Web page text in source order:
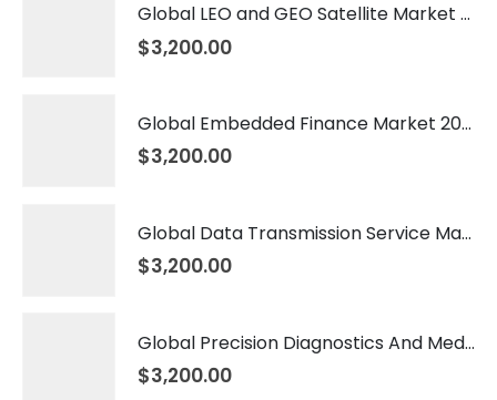
Global LEO and GEO Satellite Market 2026 – 2035
$3,200.00
Global Embedded Finance Market 2026 – 2035
$3,200.00
Global Data Transmission Service Market 2026 – 2035
$3,200.00
Global Precision Diagnostics And Medicine Market 2026 – 2035
$3,200.00